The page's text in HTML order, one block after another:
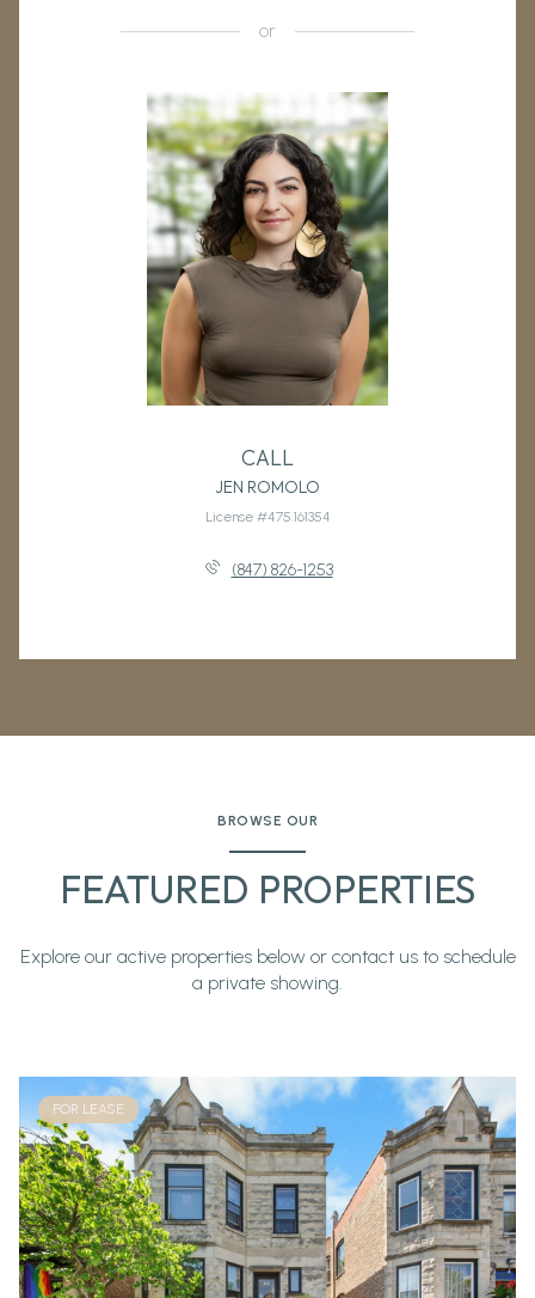
or
CALL
JEN ROMOLO
License #475.161354
(847) 826-1253
BROWSE OUR
FEATURED PROPERTIES
Explore our active properties below or contact us to schedule
a private showing.
FOR LEASE